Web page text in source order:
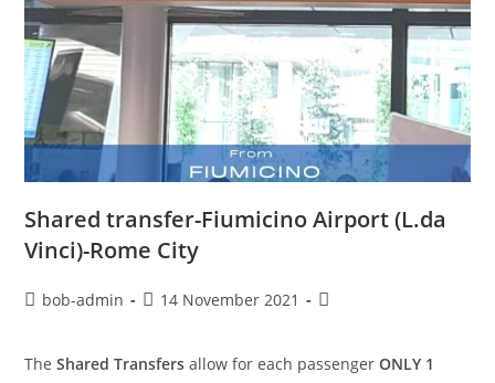
Shared transfer-Fiumicino Airport (L.da
Vinci)-Rome City
bob-admin 14 November 2021
TheShared Transfers allow for each passenger ONLY 1